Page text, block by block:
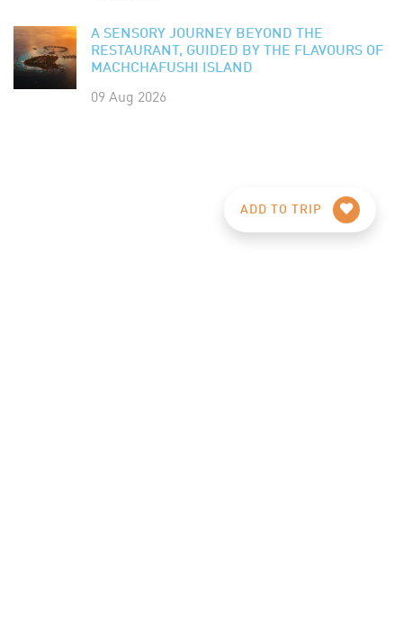
A SENSORY JOURNEY BEYOND THE
RESTAURANT, GUIDED BY THE FLAVOURS OF
MACHCHAFUSHI ISLAND
09 Aug 2026
ADD TO TRIP